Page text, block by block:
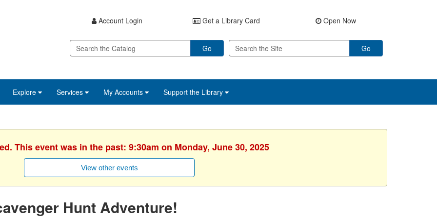
Account Login Get a Library Card Open Now
Go Go
Explore Services My Accounts Support the Library
This event was in the past: 9:30am on Monday, June 30, 2025
View other events
Hunt Adventure!